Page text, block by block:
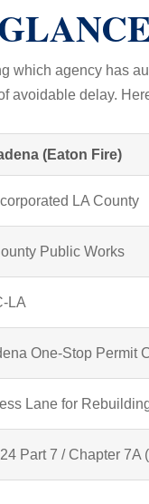
which agency has
avoidable delay.
(Eaton Fire)
LA County
Public Works
LA
One-Stop Permit
Lane for
Part 7 / Chapter 7A